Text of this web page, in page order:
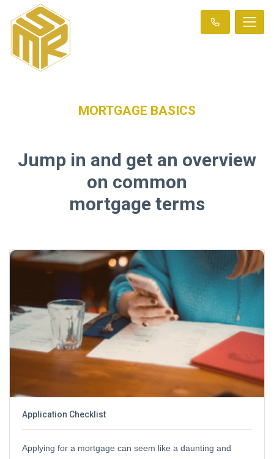
MORTGAGE BASICS
Jump in and get an overview
on common
mortgage terms
Application Checklist
Applying for a mortgage can seem like a daunting and